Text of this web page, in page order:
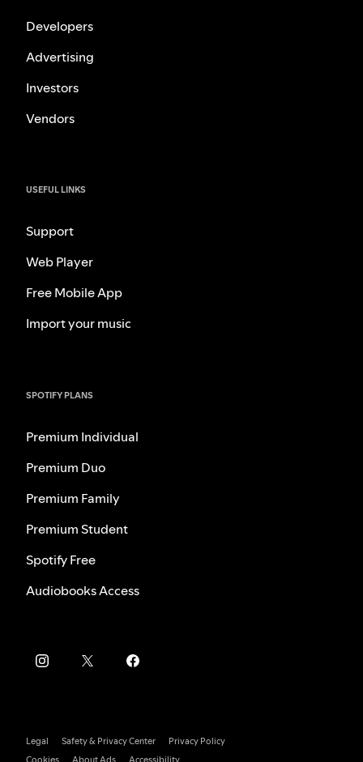
Developers
Advertising
Investors
Vendors
USEFUL LINKS
Support
Web Player
Free Mobile App
Import your music
SPOTIFY PLANS
Premium Individual
Premium Duo
Premium Family
Premium Student
Spotify Free
Audiobooks Access
Legal Safety & Privacy Center
Privacy Policy